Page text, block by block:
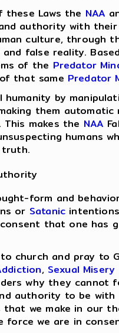
Laws the NAA
authority with
culture, through
false reality.
of the Predator
that same Predator
humanity by
them
. This makes the NAA
humans
truth.
form and
or Satanic
that one has
church and pray to
, Sexual Misery
why they
authority to be
that we make in our
force we are in